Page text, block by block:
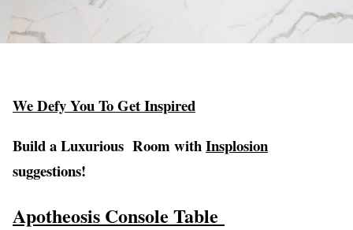
We Defy You To Get Inspired
Build a Luxurious Room withInsplosion
suggestions!
Apotheosis Console Table